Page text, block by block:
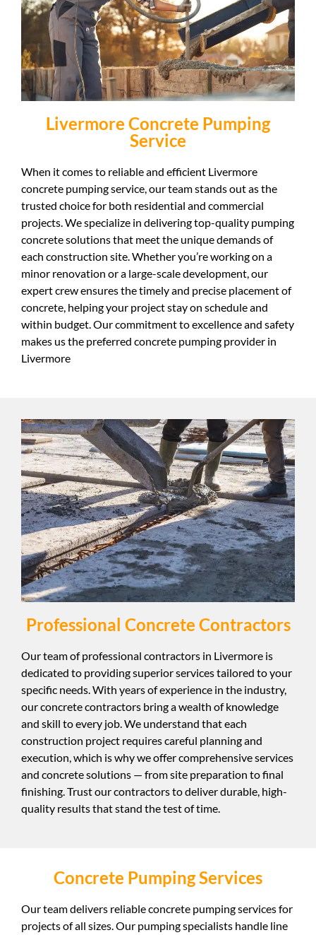
Livermore Concrete Pumping
Service
When it comes to reliable and efficient Livermore
concrete pumping service, our team stands out as the
trusted choice for both residential and commercial
projects. We specialize in delivering top-quality pumping
concrete solutions that meet the unique demands of
each construction site. Whether you’re working on a
minor renovation or a large-scale development, our
expert crew ensures the timely and precise placement of
concrete, helping your project stay on schedule and
within budget. Our commitment to excellence and safety
makes us the preferred concrete pumping provider in
Livermore
Professional Concrete Contractors
Our team of professional contractors in Livermore is
dedicated to providing superior services tailored to your
specific needs. With years of experience in the industry,
our concrete contractors bring a wealth of knowledge
and skill to every job. We understand that each
construction project requires careful planning and
execution, which is why we offer comprehensive services
and concrete solutions — from site preparation to final
finishing. Trust our contractors to deliver durable, high-
quality results that stand the test of time.
Concrete Pumping Services
Our team delivers reliable concrete pumping services for
projects of all sizes. Our pumping specialists handle line